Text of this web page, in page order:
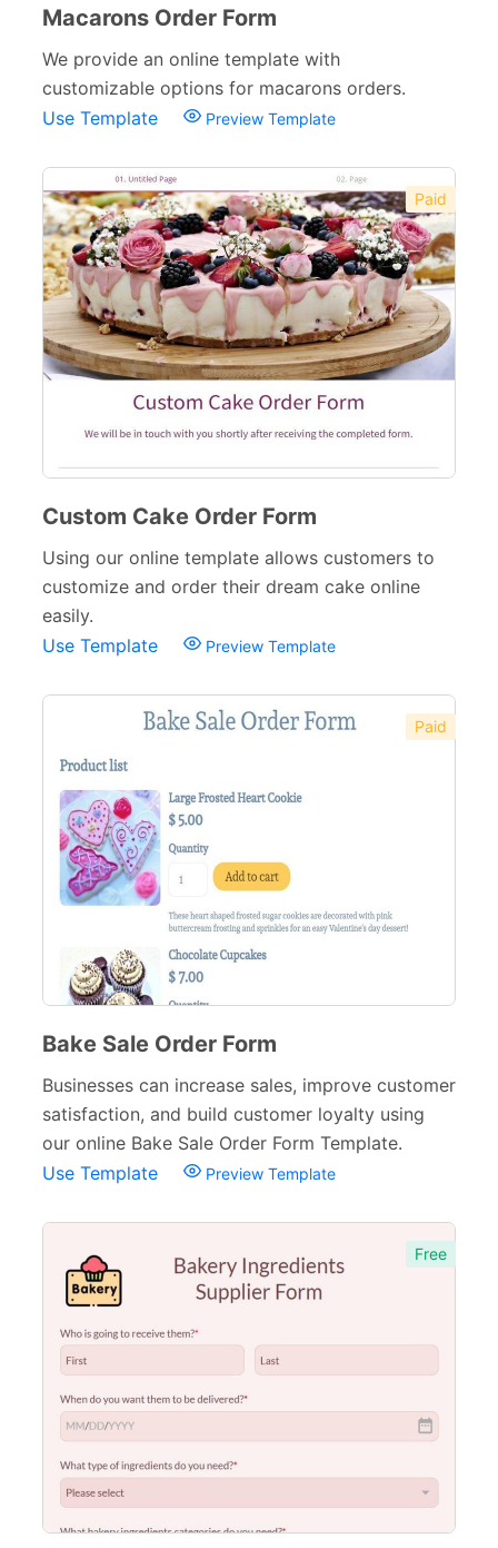
Catering Order Forms 13
Food Order Forms
Restaurant Forms
Beauty Salon Forms 73
Real Estate Forms 104
Logistics Forms 89
Pet Forms 67
Sports Forms
Non-Profit Forms
Banking Forms 33
Wedding Forms 64
Photography Forms
IT Forms 43
66
Church Forms
Blog Forms
Insurance Forms
Macarons Order Form
We provide an online template with
customizable options for macarons orders.
Use Template
Preview Template
Paid
Custom Cake Order Form
Using our online template allows customers to
customize and order their dream cake online
easily.
Use Template
Preview Template
Paid
Bake Sale Order Form
Businesses can increase sales, improve customer
satisfaction, and build customer loyalty using
our online Bake Sale Order Form Template.
Use Template
Preview Template
Free